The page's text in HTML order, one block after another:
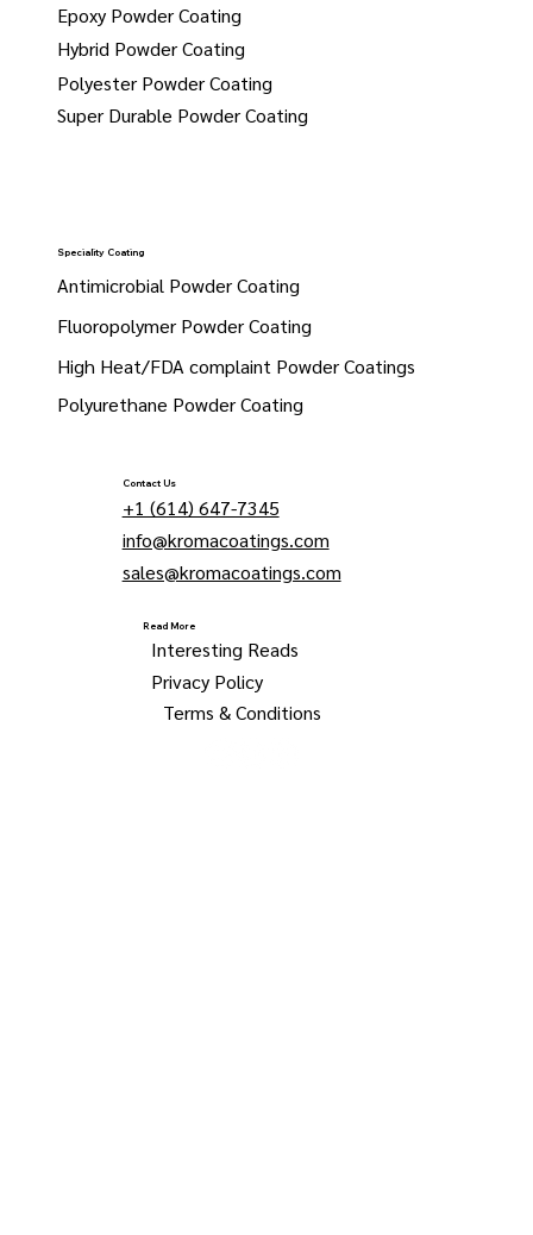
Contact Us
+1 (614) 647-7345
info@kromacoatings.com
sales@kromacoatings.com
Read More
Interesting Reads
Privacy Policy
Terms & Conditions
Epoxy Powder Coating
Hybrid Powder Coating
Polyester Powder Coating
Super Durable Powder Coating
Speciality Coating
Antimicrobial Powder Coating
Fluoropolymer Powder Coating
High Heat/FDA complaint Powder Coatings
Polyurethane Powder Coating